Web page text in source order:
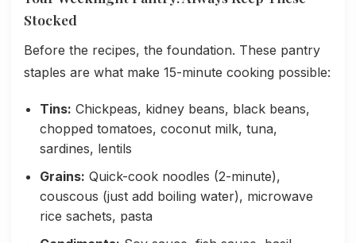
Stocked
Before the recipes, the foundation. These pantry
staples are what make 15-minute cooking possible:
Tins: Chickpeas, kidney beans, black beans,
chopped tomatoes, coconut milk, tuna,
sardines, lentils
Grains: Quick-cook noodles (2-minute),
couscous (just add boiling water), microwave
rice sachets, pasta